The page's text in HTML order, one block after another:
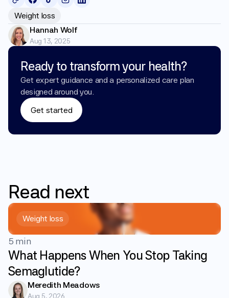
Ready to transform your health?
Get expert guidance and a personalized care plan
designed around you.
Get started
Weight loss
Hannah Wolf
Aug 13, 2025
Read next
Weight loss
5 min
What Happens When You Stop Taking
Semaglutide?
Meredith Meadows
Aug 5, 2026